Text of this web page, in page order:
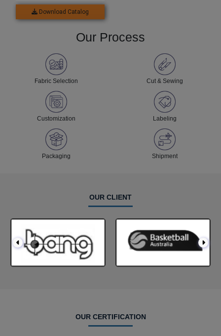
Download Catalog
Our Process
Fabric Selection Cut & Sewing
Customization Labeling
Packaging Shipment
OUR CLIENT
OUR CERTIFICATION